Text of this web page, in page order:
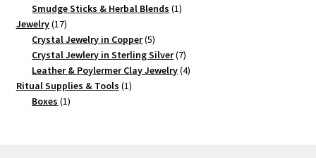
products
Smudge Sticks & Herbal Blends 11
Jewelry 1717
products
Crystal Jewelry in Copper 55
products
Crystal Jewlery in Sterling Silver 77
products
Leather & Poylermer Clay Jewelry 44
Ritual Supplies & Tools 11
Boxes 11